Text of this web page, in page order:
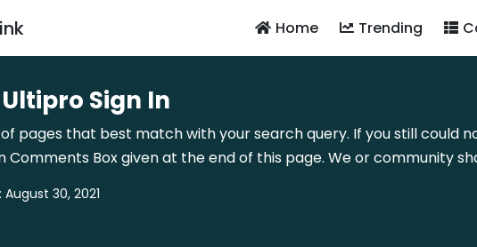
Trending
Home
Sign In
pages that best match with your search query. If you still could
Comments Box given at the end of this page. We or community
30, 2021